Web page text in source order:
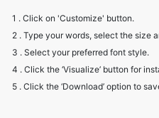
1 . Click on 'Customize' button.
2 . Type your words, select the size
3 . Select your preferred font style.
4 . Click the ‘Visualize’ button for
5 . Click the ‘Download’ option to